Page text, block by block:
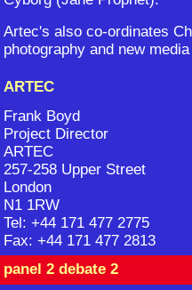
Artec's also co-ordinates
photography and new
ARTEC
Frank Boyd
Project Director
ARTEC
257-258 Upper Street
London
N1 1RW
Tel: +44 171 477 2775
Fax: +44 171 477 2813
panel 2 debate 2